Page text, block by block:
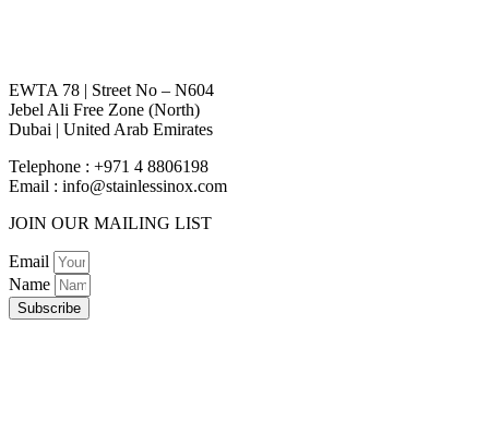
EWTA 78 | Street No – N604
Jebel Ali Free Zone (North)
Dubai | United Arab Emirates
Telephone : +971 4 8806198
Email : info@stainlessinox.com
JOIN OUR MAILING LIST
Email
Name
Subscribe